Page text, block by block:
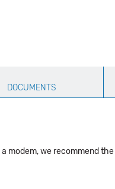
DOCUMENTS
modem, we recommend the